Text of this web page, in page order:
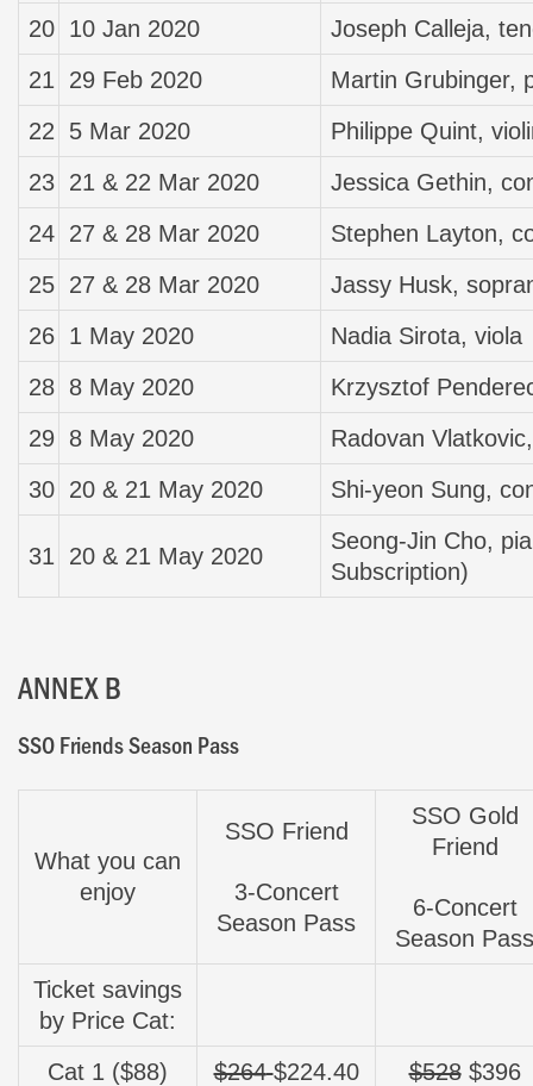
20 10 Jan 2020
Joseph Calleja,
21
29 Feb 2020
Martin Grubinger,
22
5 Mar 2020
Philippe Quint,
23 21 & 22 Mar 2020
Jessica Gethin,
24 27 & 28 Mar 2020
Stephen Layton,
25 27 & 28 Mar 2020
Jassy Husk,
26 1 May 2020
Nadia Sirota, viola
28 8 May 2020
Krzysztof
29 8 May 2020
Radovan
30 20 & 21 May 2020 Shi-yeon Sung,
31 20 & 21 May 2020
Seong-Jin Cho,
Subscription)
ANNEX B
SSO Friends Season Pass
What you can
enjoy
SSO Friend
3-Concert
Season Pass
SSO Gold
Friend
6-Concert
Season Pass
Ticket savings
by Price Cat:
Cat 1 ($88)
$264 $224.40 $528 $396